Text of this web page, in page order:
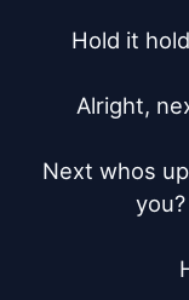
Hold it
Alright,
Next whos